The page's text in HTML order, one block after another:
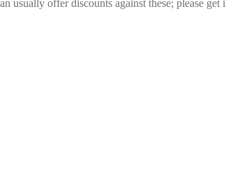
usually offer discounts against these; please